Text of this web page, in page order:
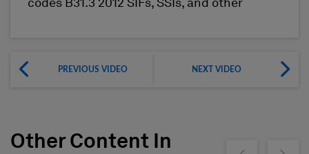
codes B31.3 2012 SIFs, SSIs, and other
PREVIOUS VIDEO NEXT VIDEO
Other Content In